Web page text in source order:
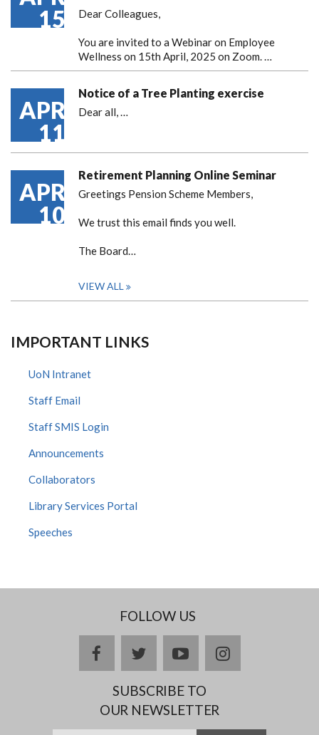
15
Dear Colleagues,
You are invited to a Webinar on Employee
Wellness on 15th April, 2025 on Zoom. …
APR
11
Notice of a Tree Planting exercise
Dear all,…
APR
10
Retirement Planning Online Seminar
Greetings Pension Scheme Members,
We trust this email finds you well.
The Board…
VIEW ALL
IMPORTANT LINKS
UoN Intranet
Staff Email
Staff SMIS Login
Announcements
Collaborators
Library Services Portal
Speeches
FOLLOW US
facebooktwitteryoutubeinstagram
SUBSCRIBE TO
OUR NEWSLETTER